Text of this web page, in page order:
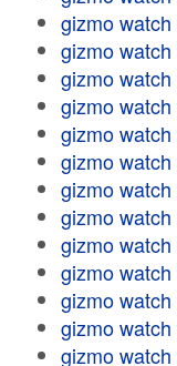
gizmo
gizmo
gizmo
gizmo
gizmo
gizmo
gizmo
gizmo
gizmo
gizmo
gizmo
gizmo
gizmo